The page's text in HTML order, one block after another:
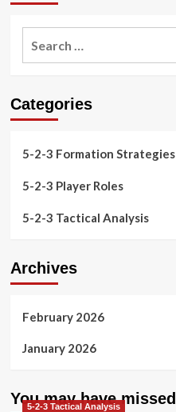
Categories
5-2-3 Formation Strategies
5-2-3 Player Roles
5-2-3 Tactical Analysis
Archives
February 2026
January 2026
You may have missed
5-2-3 Tactical Analysis